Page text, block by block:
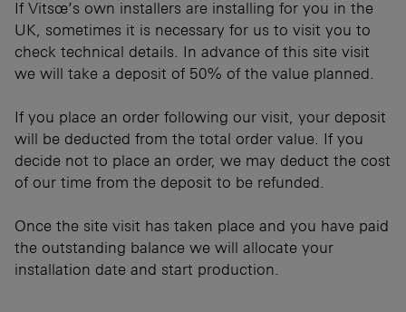
If Vitsœ’s own installers are installing for you in the
UK, sometimes it is necessary for us to visit you to
check technical details. In advance of this site visit
we will take a deposit of 50% of the value planned.
If you place an order following our visit, your deposit
will be deducted from the total order value. If you
decide not to place an order, we may deduct the cost
of our time from the deposit to be refunded.
Once the site visit has taken place and you have paid
the outstanding balance we will allocate your
installation date and start production.